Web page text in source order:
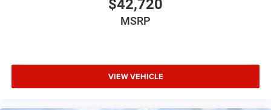
$42,720
MSRP
VIEW VEHICLE